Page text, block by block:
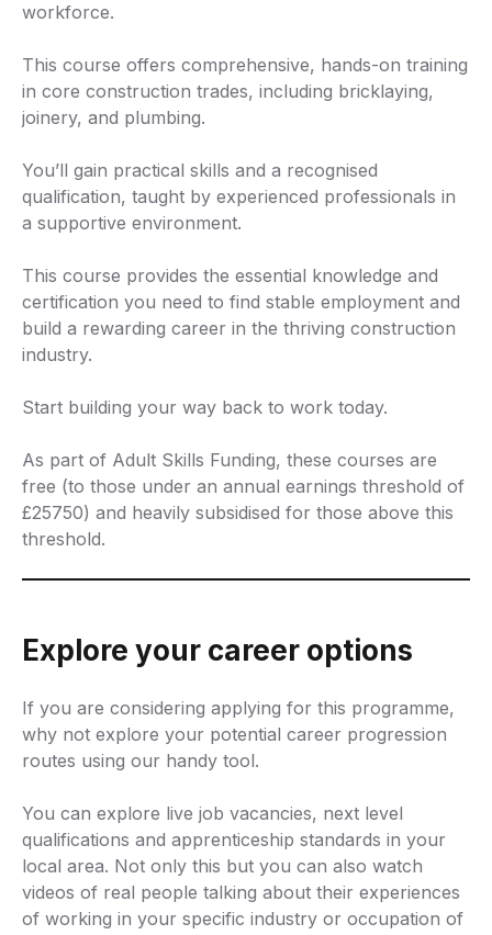
workforce.
This course offers comprehensive, hands-on training
in core construction trades, including bricklaying,
joinery, and plumbing.
You’ll gain practical skills and a recognised
qualification, taught by experienced professionals in
a supportive environment.
This course provides the essential knowledge and
certification you need to find stable employment and
build a rewarding career in the thriving construction
industry.
Start building your way back to work today.
As part of Adult Skills Funding, these courses are
free (to those under an annual earnings threshold of
£25750) and heavily subsidised for those above this
threshold.
Explore your career options
If you are considering applying for this programme,
why not explore your potential career progression
routes using our handy tool.
You can explore live job vacancies, next level
qualifications and apprenticeship standards in your
local area. Not only this but you can also watch
videos of real people talking about their experiences
of working in your specific industry or occupation of